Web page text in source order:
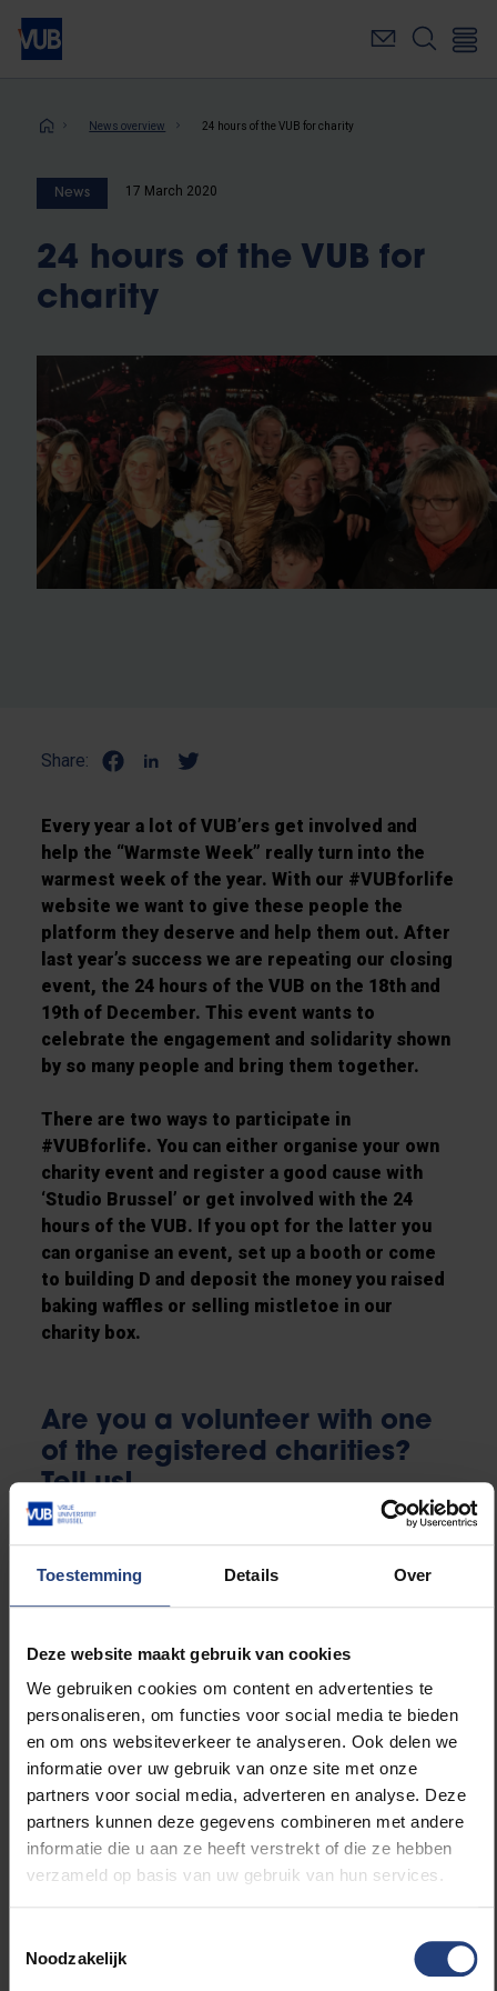
Toestemming Details Over
Deze website maakt gebruik van cookies
We gebruiken cookies om content en advertenties te
personaliseren, om functies voor social media te bieden
en om ons websiteverkeer te analyseren. Ook delen we
informatie over uw gebruik van onze site met onze
partners voor social media, adverteren en analyse. Deze
partners kunnen deze gegevens combineren met andere
informatie die u aan ze heeft verstrekt of die ze hebben
verzameld op basis van uw gebruik van hun services.
Noodzakelijk
Skip
main
Breadcrumb
News overview 24 hours of the VUB for charity
News 17 March 2020
24 hours of the VUB for
charity
Share:
Every year a lot of VUB’ers get involved and
help the “Warmste Week” really turn into the
warmest week of the year. With our #VUBforlife
website we want to give these people the
platform they deserve and help them out. After
last year’s success we are repeating our closing
event, the 24 hours of the VUB on the 18th and
19th of December. This event wants to
celebrate the engagement and solidarity shown
by so many people and bring them together.
There are two ways to participate in
#VUBforlife. You can either organise your own
charity event and register a good cause with
‘Studio Brussel’ or get involved with the 24
hours of the VUB. If you opt for the latter you
can organise an event, set up a booth or come
to building D and deposit the money you raised
baking waffles or selling mistletoe in our
charity box.
Are you a volunteer with one
of the registered charities?
Tell us!
We still need to decide which charity to support with
our 24 hours of the VUB. Our preference would be to
is involved in. We will give this charity a prominent
place during our all-nighter. So let us know if you are
an activist and would like us to shine a light on your
project. This is your chance to get the 24 hours of
the VUB’s backing!
Do you want to nominate a charity? Do you want to
promote an activity through #VUBforlife? Would you
like to participate in our 24 hours of the VUB? Would
have a different crazy cool idea? Contact us! We will
make it a
last week of the academic year!